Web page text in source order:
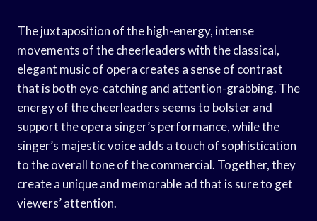
The juxtaposition of the high-energy, intense
movements of the cheerleaders with the classical,
elegant music of opera creates a sense of contrast
that is both eye-catching and attention-grabbing. The
energy of the cheerleaders seems to bolster and
support the opera singer’s performance, while the
singer’s majestic voice adds a touch of sophistication
to the overall tone of the commercial. Together, they
create a unique and memorable ad that is sure to get
viewers’ attention.